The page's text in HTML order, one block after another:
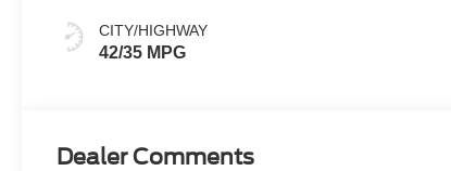
CITY/HIGHWAY
42/35 MPG
Dealer Comments